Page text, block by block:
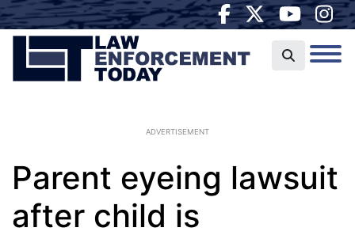
ADVERTISEMENT
Parent eyeing lawsuit
after child is